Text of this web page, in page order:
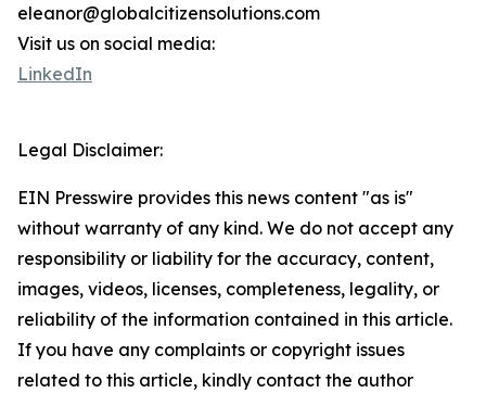
eleanor@globalcitizensolutions.com
Visit us on social media:
LinkedIn
Legal Disclaimer:
EIN Presswire provides this news content "as is"
without warranty of any kind. We do not accept any
responsibility or liability for the accuracy, content,
images, videos, licenses, completeness, legality, or
reliability of the information contained in this article.
If you have any complaints or copyright issues
related to this article, kindly contact the author